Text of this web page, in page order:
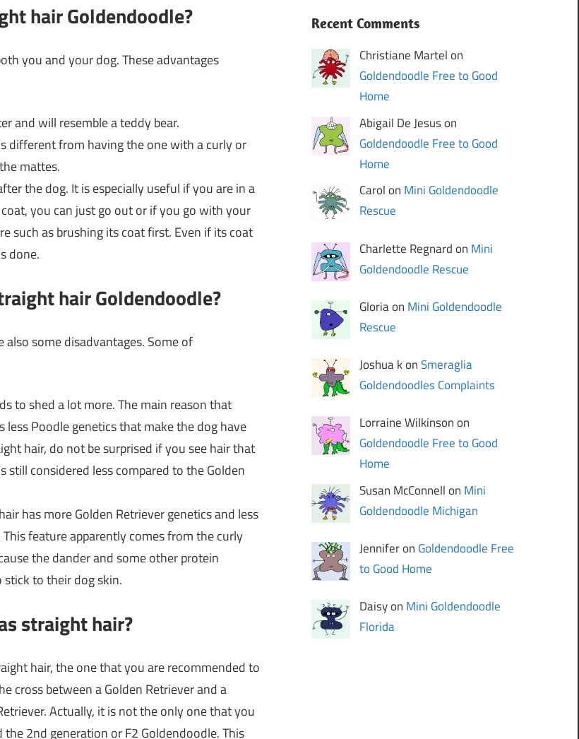
hair Goldendoodle?
you and your dog. These advantages
and will resemble a teddy bear.
different from having the one with a curly or
mattes.
the dog. It is especially useful if you are in a
you can just go out or if you go with your
such as brushing its coat first. Even if its coat
done.
hair Goldendoodle?
some disadvantages. Some of
to shed a lot more. The main reason that
Poodle genetics that make the dog have
hair, do not be surprised if you see hair that
still considered less compared to the Golden
has more Golden Retriever genetics and less
feature apparently comes from the curly
the dander and some other protein
to their dog skin.
straight hair?
hair, the one that you are recommended to
cross between a Golden Retriever and a
Actually, it is not the only one that you
2nd generation or F2 Goldendoodle. This
Recent Comments
Christiane Martel on
Goldendoodle Free to Good
Home
Abigail De Jesus on
Goldendoodle Free to Good
Home
Carol on Mini Goldendoodle
Rescue
Charlette Regnard on Mini
Goldendoodle Rescue
Gloria on Mini Goldendoodle
Rescue
Joshua k onSmeraglia
Goldendoodles Complaints
Lorraine Wilkinson on
Goldendoodle Free to Good
Home
Susan McConnell on Mini
Goldendoodle Michigan
Jennifer on Goldendoodle Free
to Good Home
Daisy on Mini Goldendoodle
Florida